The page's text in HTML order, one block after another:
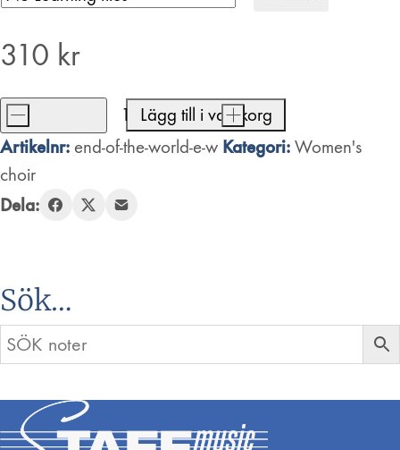
310 kr
The
End
of
the
- +
Lägg till i varukorg
Artikelnr: end-of-the-world-e-w Kategori: Women's
choir
Dela:
Sök…